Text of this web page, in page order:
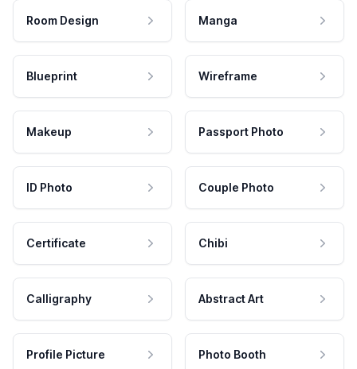
Room Design Manga
Blueprint Wireframe
Makeup Passport Photo
ID Photo Couple Photo
Certificate Chibi
Calligraphy Abstract Art
Profile Picture Photo Booth